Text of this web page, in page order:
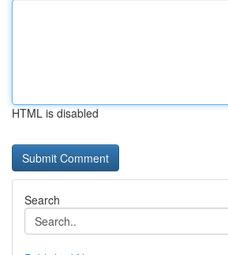
HTML is disabled
Search